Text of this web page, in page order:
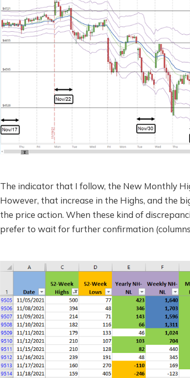
The indicator that I follow, the New Monthly
However, that increase in the Highs, and the
the price action. When these kind of
prefer to wait for further confirmation